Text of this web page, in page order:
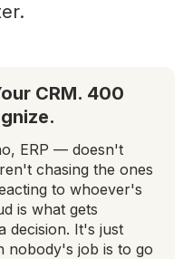
CRM. 400
ERP — doesn't
chasing the ones
to whoever's
is what gets
decision. It's just
nobody's job is to go